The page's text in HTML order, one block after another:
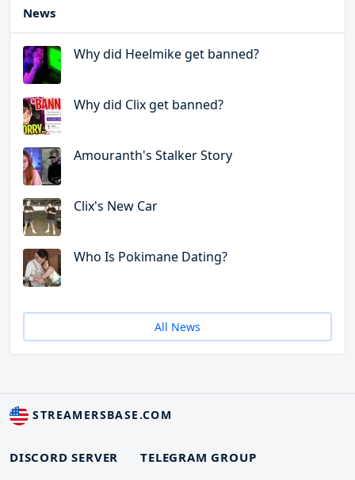
News
Why did Heelmike get banned?
Why did Clix get banned?
Amouranth's Stalker Story
Clix's New Car
Who Is Pokimane Dating?
All News
STREAMERSBASE.COM
DISCORD SERVER
TELEGRAM GROUP